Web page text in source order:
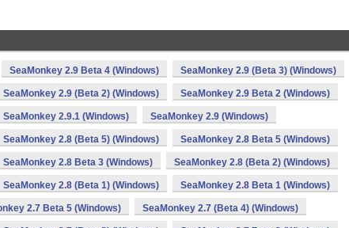
SeaMonkey 2.9 Beta 4 (Windows) SeaMonkey 2.9 (Beta 3) (Windows)
SeaMonkey 2.9 (Beta 2) (Windows) SeaMonkey 2.9 Beta 2 (Windows)
SeaMonkey 2.9.1 (Windows) SeaMonkey 2.9 (Windows)
SeaMonkey 2.8 (Beta 5) (Windows) SeaMonkey 2.8 Beta 5 (Windows)
SeaMonkey 2.8 Beta 3 (Windows) SeaMonkey 2.8 (Beta 2) (Windows)
SeaMonkey 2.8 (Beta 1) (Windows) SeaMonkey 2.8 Beta 1 (Windows)
2.7 Beta 5 (Windows) SeaMonkey 2.7 (Beta 4) (Windows)